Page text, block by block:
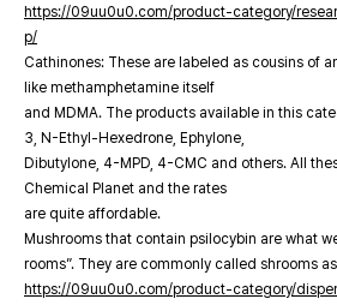
https://09uu0u0.com/product-category/
p/
Cathinones: These are labeled as cousins of
like methamphetamine itself
and MDMA. The products available in this
3, N-Ethyl-Hexedrone, Ephylone,
Dibutylone, 4-MPD, 4-CMC and others. All
Chemical Planet and the rates
are quite affordable.
Mushrooms that contain psilocybin are what
rooms”. They are commonly called shrooms
https://09uu0u0.com/product-category/